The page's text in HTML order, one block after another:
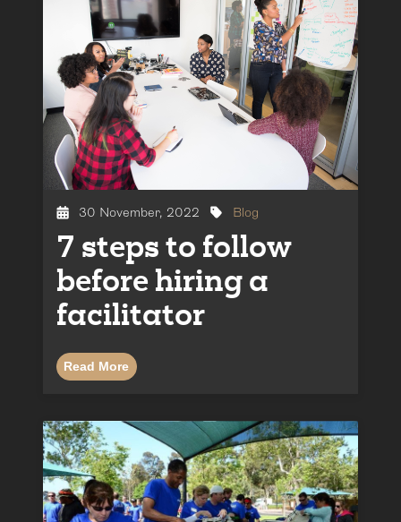
30 November, 2022 Blog
7 steps to follow
before hiring a
facilitator
Read More